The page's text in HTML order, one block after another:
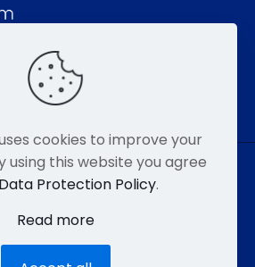
All Rights Reserved.
8046
EMAIL
cookies to improve your
using this website you agree
Data Protection Policy.
Read more